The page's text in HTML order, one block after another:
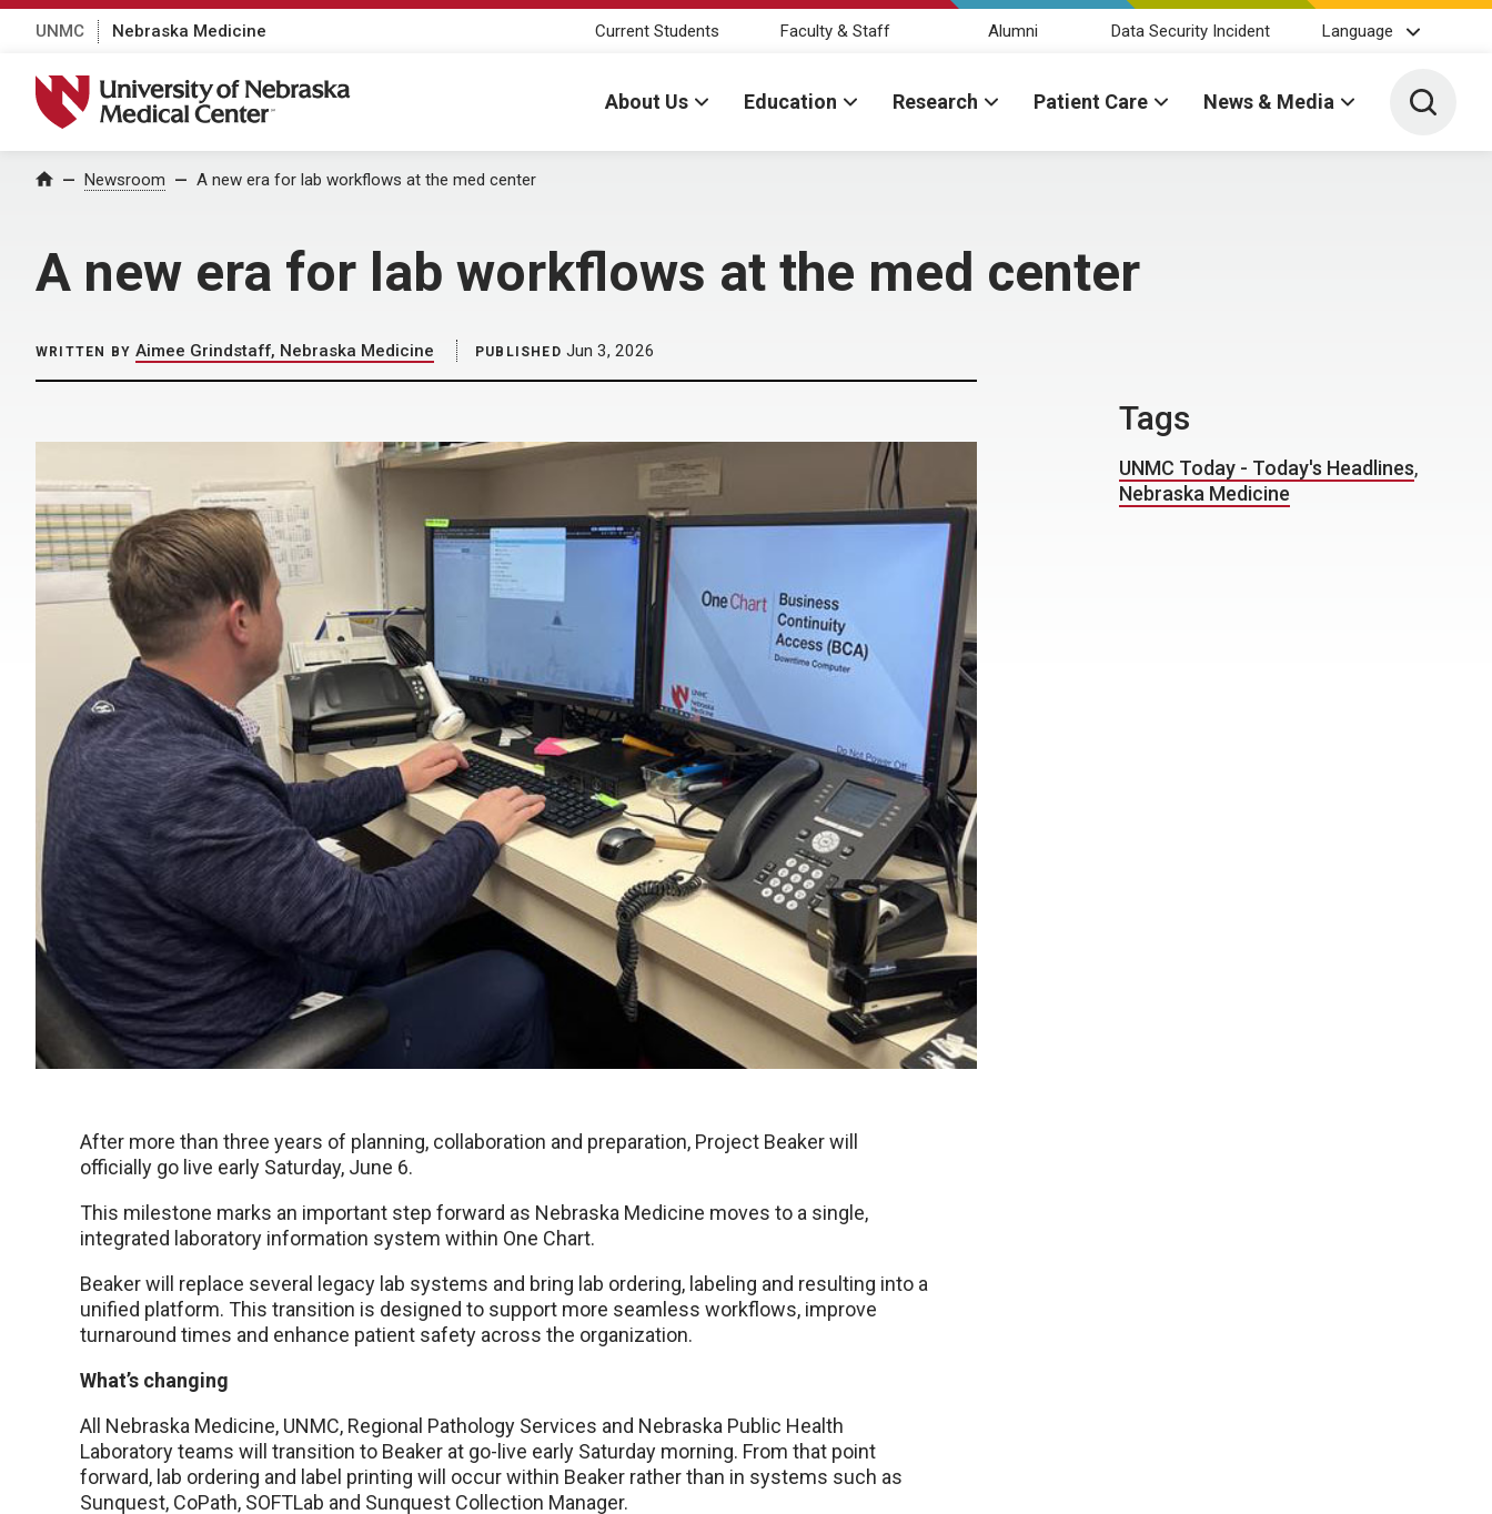
UNMC Nebraska Medicine Current Students Faculty & Staff Alumni Data Security Incident Language
University of Nebraska Medical Center
About Us Education Research Patient Care News & Media Toggle
Home Newsroom A new era for lab workflows at the med center
A new era for lab workflows at the med center
WRITTEN BY Aimee Grindstaff, Nebraska Medicine PUBLISHED Jun 3, 2026
After more than three years of planning, collaboration and preparation, Project Beaker will
officially go live early Saturday, June 6.
This milestone marks an important step forward as Nebraska Medicine moves to a single,
integrated laboratory information system within One Chart.
Beaker will replace several legacy lab systems and bring lab ordering, labeling and resulting into a
unified platform. This transition is designed to support more seamless workflows, improve
turnaround times and enhance patient safety across the organization.
What’s changing
All Nebraska Medicine, UNMC, Regional Pathology Services and Nebraska Public Health
Laboratory teams will transition to Beaker at go-live early Saturday morning. From that point
forward, lab ordering and label printing will occur within Beaker rather than in systems such as
Sunquest, CoPath, SOFTLab and Sunquest Collection Manager.
Tags
UNMC Today - Today's Headlines,
Nebraska Medicine